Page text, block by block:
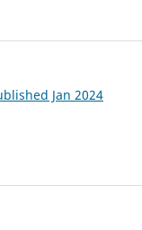
Jan 2024